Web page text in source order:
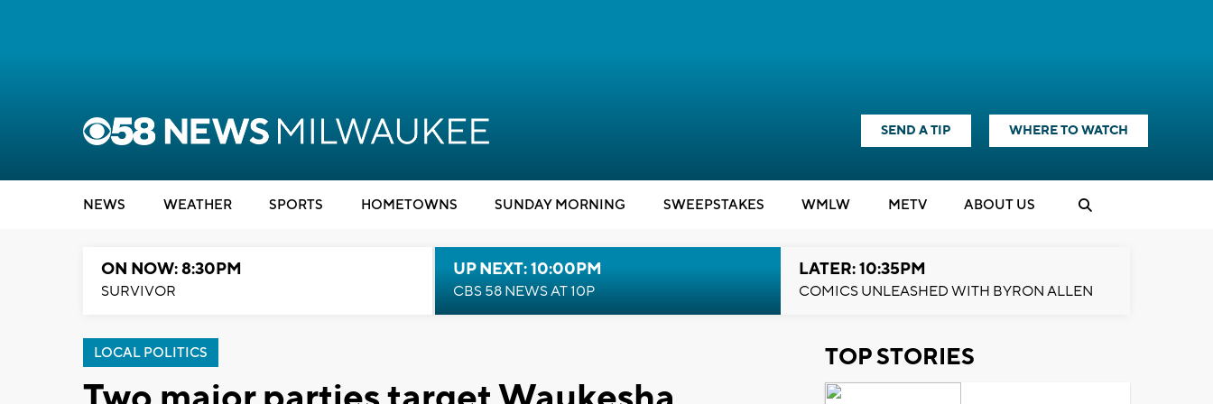
SEND A TIP WHERE TO WATCH
NEWS WEATHER SPORTS HOMETOWNS SUNDAY MORNING SWEEPSTAKES WMLW METV ABOUT US
ON NOW: 8:30PM
SURVIVOR
UP NEXT: 10:00PM
CBS 58 NEWS AT 10P
LATER: 10:35PM
COMICS UNLEASHED WITH BYRON ALLEN
LOCAL POLITICS TOP STORIES